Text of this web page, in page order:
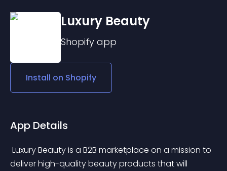
Luxury Beauty
Shopify app
Install on Shopify
App Details
deliver high-quality beauty products that will